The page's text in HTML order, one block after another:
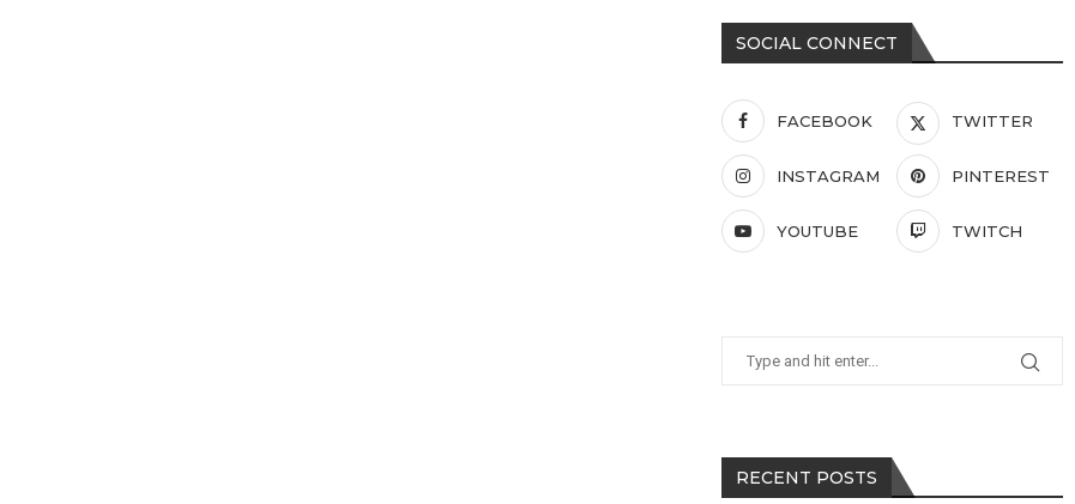
SOCIAL CONNECT
FACEBOOK TWITTER
INSTAGRAM PINTEREST
YOUTUBE TWITCH
RECENT POSTS